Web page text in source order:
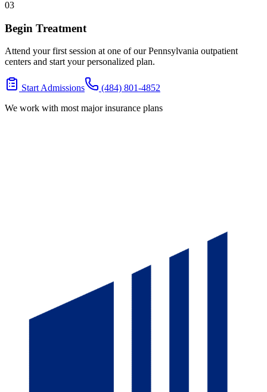
03
Begin Treatment
Attend your first session at one of our Pennsylvania outpatient
centers and start your personalized plan.
Start Admissions
(484) 801-4852
We work with most major insurance plans